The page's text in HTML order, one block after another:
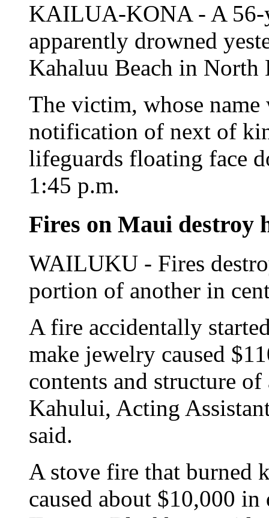
KAILUA-KONA - A 56-
apparently drowned
Kahaluu Beach in North
The victim, whose
notification of next of
lifeguards floating face
1:45 p.m.
Fires on Maui destroy
WAILUKU - Fires
portion of another in
A fire accidentally
make jewelry caused
contents and structure
Kahului, Acting
said.
A stove fire that burned
caused about $10,000 in